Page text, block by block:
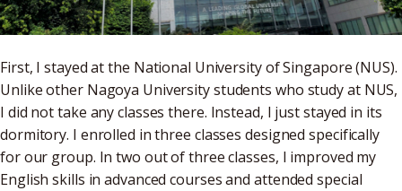
First, I stayed at the National University of Singapore (NUS).
Unlike other Nagoya University students who study at NUS,
I did not take any classes there. Instead, I just stayed in its
dormitory. I enrolled in three classes designed specifically
for our group. In two out of three classes, I improved my
English skills in advanced courses and attended special